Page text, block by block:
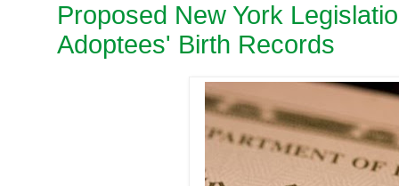
Proposed New York
Adoptees' Birth Records